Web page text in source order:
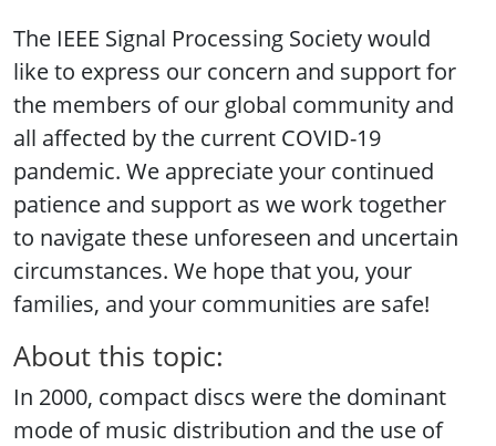
The IEEE Signal Processing Society would
like to express our concern and support for
the members of our global community and
all affected by the current COVID-19
pandemic. We appreciate your continued
patience and support as we work together
to navigate these unforeseen and uncertain
circumstances. We hope that you, your
families, and your communities are safe!
About this topic:
In 2000, compact discs were the dominant
mode of music distribution and the use of